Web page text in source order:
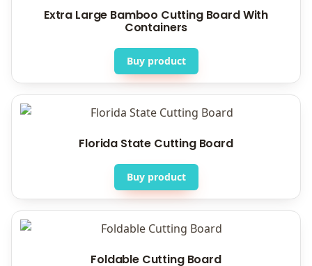
Extra Large Bamboo Cutting Board With
Containers
Buy product
Florida State Cutting Board
Buy product
Foldable Cutting Board